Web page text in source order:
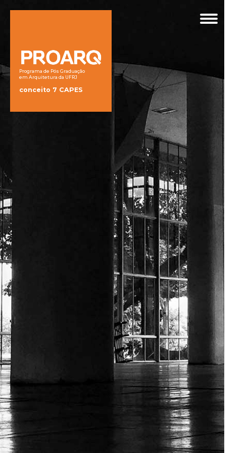
Programa de Pós Graduação
em Arquitetura da UFRJ
conceito 7 CAPES